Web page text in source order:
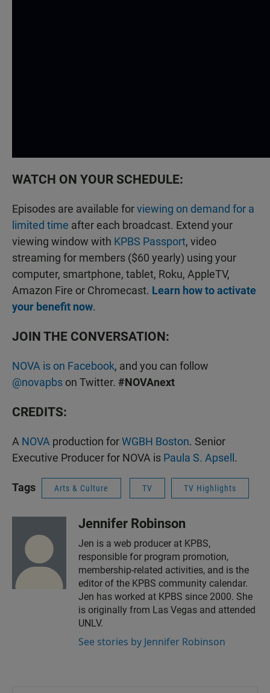
WATCH ON YOUR SCHEDULE:
Episodes are available forviewing on demand for a
limited time after each broadcast. Extend your
viewing window with KPBS Passport, video
streaming for members ($60 yearly) using your
computer, smartphone, tablet, Roku, AppleTV,
Amazon Fire or Chromecast. Learn how to activate
your benefit now.
JOIN THE CONVERSATION:
NOVA is on Facebook, and you can follow
@novapbs on Twitter. #NOVAnext
CREDITS:
A NOVA production forWGBH Boston. Senior
Executive Producer for NOVA is Paula S. Apsell .
Tags Arts & Culture TV TV Highlights
Jennifer Robinson
Jen is a web producer at KPBS,
responsible for program promotion,
membership-related activities, and is the
editor of the KPBS community calendar.
Jen has worked at KPBS since 2000. She
is originally from Las Vegas and attended
UNLV.
See stories by Jennifer Robinson